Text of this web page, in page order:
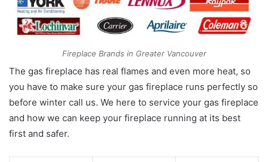
Fireplace Brands in Greater Vancouver
The gas fireplace has real flames and even more heat, so
you have to make sure your gas fireplace runs perfectly so
before winter call us. We here to service your gas fireplace
and how we can keep your fireplace running at its best
first and safer.